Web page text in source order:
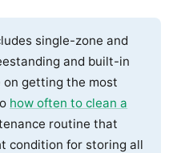
single-zone and
and built-in
on getting the most
how often to clean a
routine that
condition for storing all